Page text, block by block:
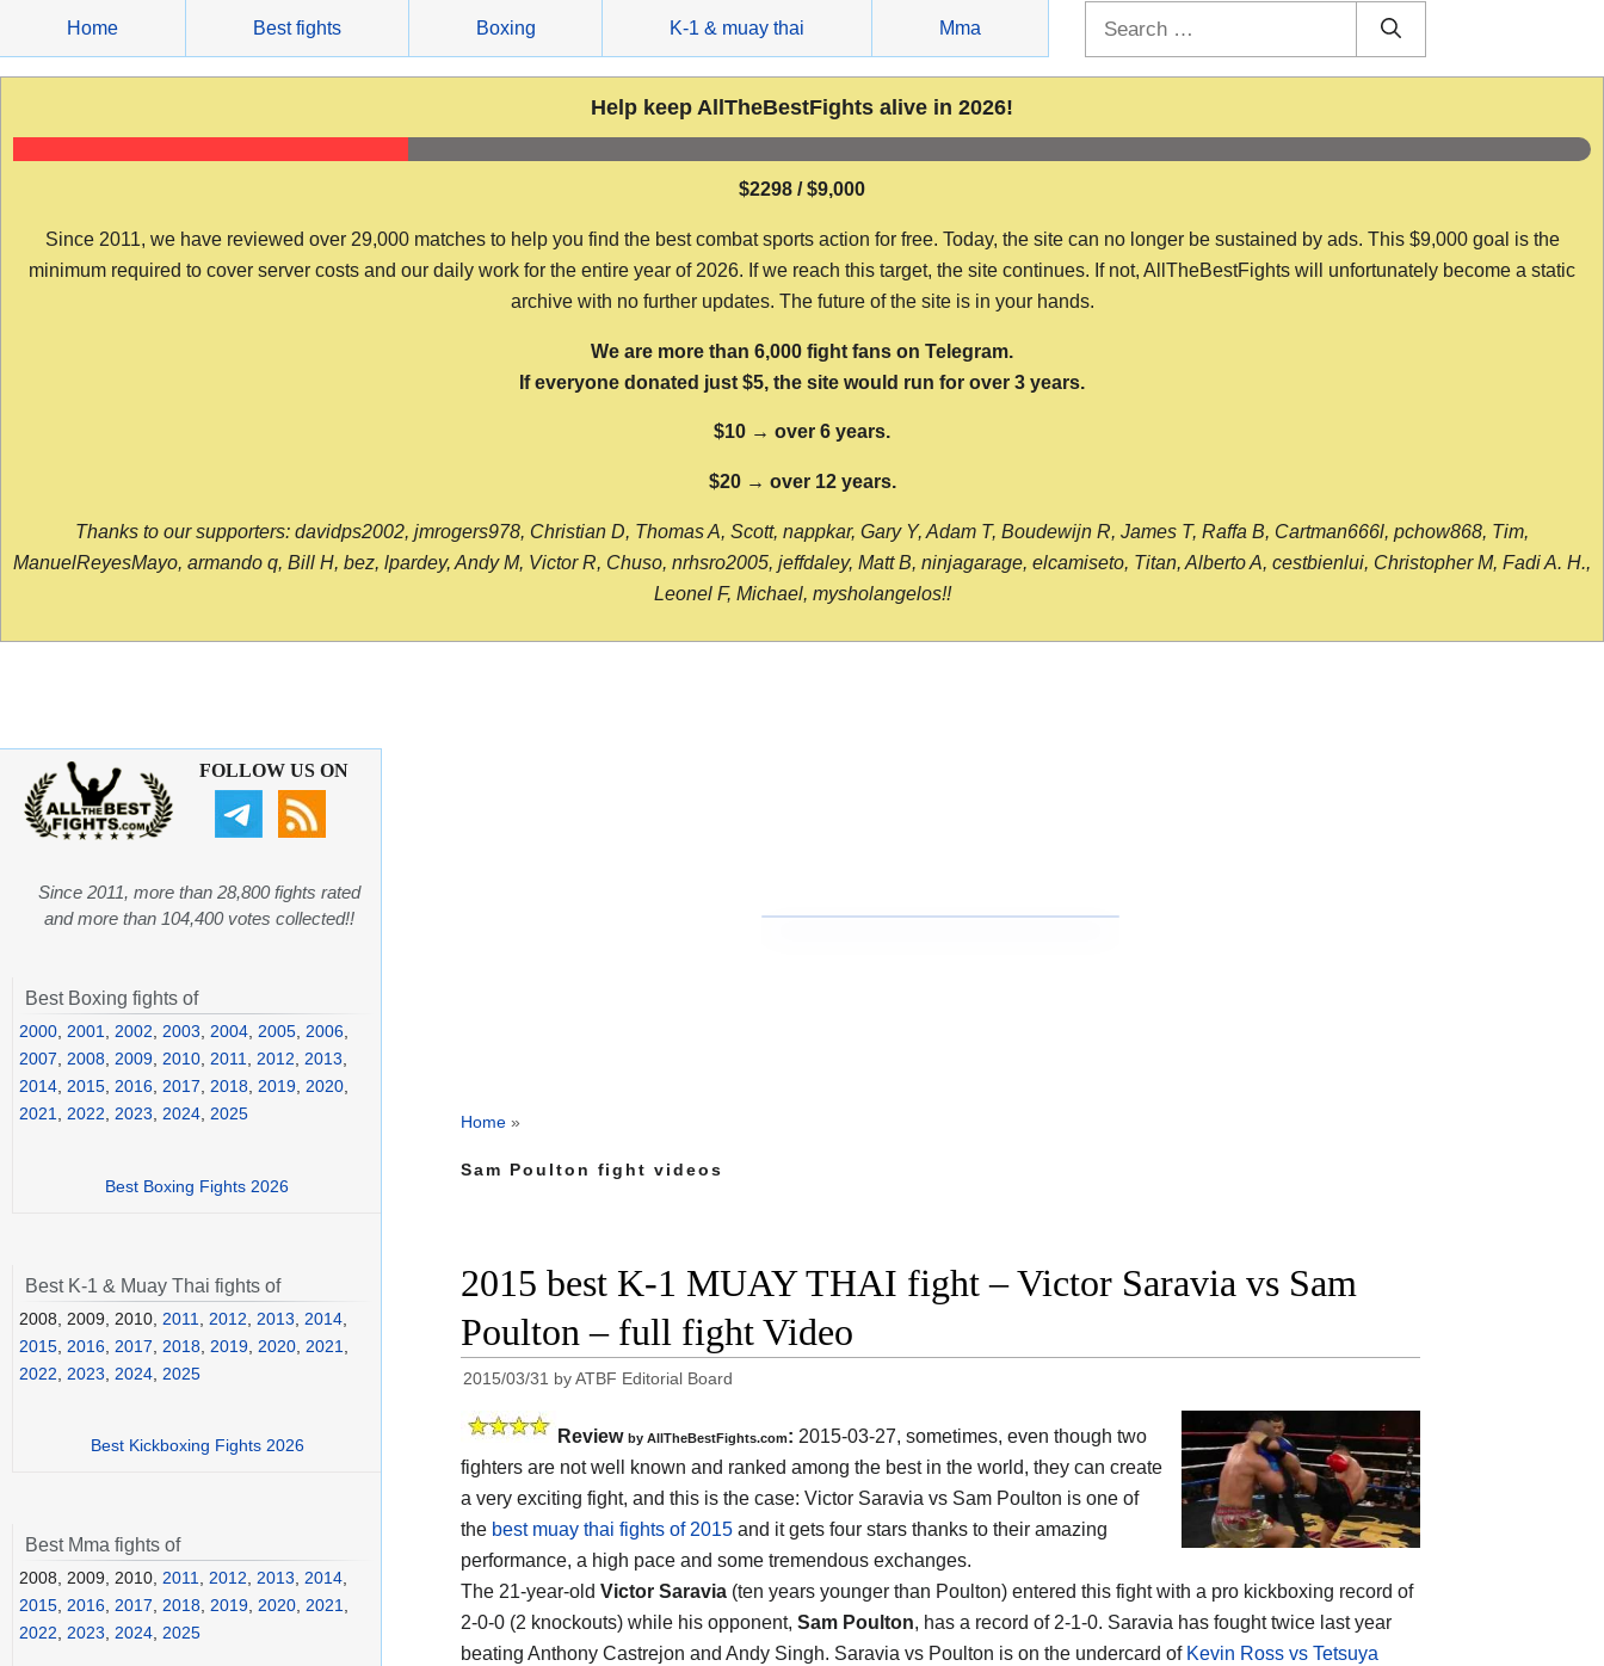
content
Home Best fights Boxing K-1 & muay thai Mma
Help keep AllTheBestFights alive in 2026!
$2298 / $9,000
Since 2011, we have reviewed over 29,000 matches to help you find the best combat sports action for free. Today, the site can no longer be sustained by ads. This $9,000 goal is the
minimum required to cover server costs and our daily work for the entire year of 2026. If we reach this target, the site continues. If not, AllTheBestFights will unfortunately become a static
archive with no further updates. The future of the site is in your hands.
We are more than 6,000 fight fans on Telegram.
If everyone donated just $5, the site would run for over 3 years.
$10 → over 6 years.
$20 → over 12 years.
Thanks to our supporters: davidps2002, jmrogers978, Christian D, Thomas A, Scott, nappkar, Gary Y, Adam T, Boudewijn R, James T, Raffa B, Cartman666l, pchow868, Tim,
ManuelReyesMayo, armando q, Bill H, bez, lpardey, Andy M, Victor R, Chuso, nrhsro2005, jeffdaley, Matt B, ninjagarage, elcamiseto, Titan, Alberto A, cestbienlui, Christopher M, Fadi A. H.,
Leonel F, Michael, mysholangelos!!
Home »
Sam Poulton fight videos
2015 best K-1 MUAY THAI fight – Victor Saravia vs Sam
Poulton – full fight Video
2015/03/31 byATBF Editorial Board
Review by AllTheBestFights.com: 2015-03-27, sometimes, even though two
fighters are not well known and ranked among the best in the world, they can create
a very exciting fight, and this is the case: Victor Saravia vs Sam Poulton is one of
the best muay thai fights of 2015 and it gets four stars thanks to their amazing
performance, a high pace and some tremendous exchanges.
The 21-year-old Victor Saravia (ten years younger than Poulton) entered this fight with a pro kickboxing record of
2-0-0 (2 knockouts) while his opponent, Sam Poulton, has a record of 2-1-0. Saravia has fought twice last year
beating Anthony Castrejon and Andy Singh. Saravia vs Poulton is on the undercard of Kevin Ross vs Tetsuya
FOLLOW US ON
Since 2011, more than 28,800 fights rated
and more than 104,400 votes collected!!
Best Boxing fights of
2000 2001 2002 2003 2004 2005 2006
2007
2008 2009 2010 2011 2012 2013
2014 2015 2016 2017 2018 2019 2020
2021
2022 2023 2024 2025
Best Boxing Fights 2026
Best K-1 & Muay Thai fights of
2008, 2009, 2010, 2011 2012 2013 2014
2015 2016 2017 2018 2019 2020 2021
2022
2023 2024 2025
Best Kickboxing Fights 2026
Best Mma fights of
2008, 2009, 2010, 2011, 2012, 2013, 2014,
2015, 2016, 2017, 2018, 2019, 2020, 2021,
2022, 2023, 2024, 2025